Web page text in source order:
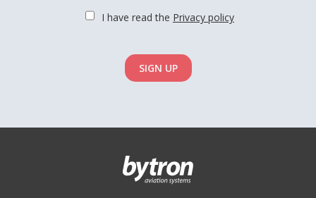
I have read the Privacy policy
SIGN UP